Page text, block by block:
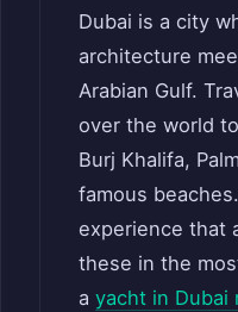
Dubai is a city
architecture
Arabian Gulf.
over the world
Burj Khalifa,
famous
experience that
these in the
a yacht in Dubai